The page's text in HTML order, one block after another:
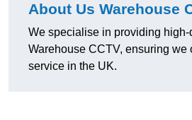
About Us Warehouse
We specialise in providing high-
Warehouse CCTV, ensuring we
service in the UK.